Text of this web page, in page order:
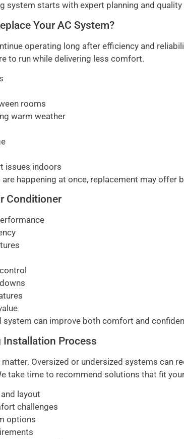
system starts with expert planning and
Your AC System?
operating long after efficiency and
to run while delivering less comfort.
rooms
warm weather
issues indoors
happening at once, replacement may offer
Conditioner
can improve both comfort and
Installation Process
Oversized or undersized systems can
take time to recommend solutions that fit
layout
challenges
options